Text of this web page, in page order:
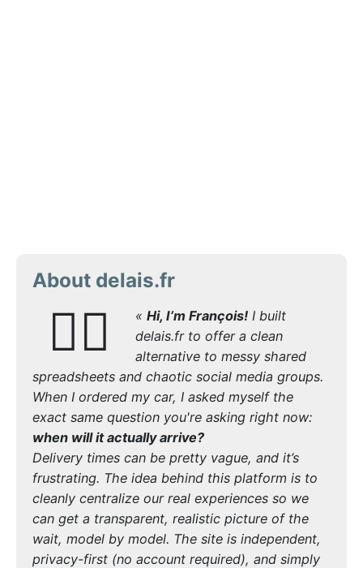
About delais.fr
🙋‍♂️ « Hi, I’m François!I built
delais.fr to offer a clean
alternative to messy shared
spreadsheets and chaotic social media groups.
When I ordered my car, I asked myself the
exact same question you're asking right now:
when will it actually arrive?
Delivery times can be pretty vague, and it’s
frustrating. The idea behind this platform is to
cleanly centralize our real experiences so we
can get a transparent, realistic picture of the
wait, model by model. The site is independent,
privacy-first (no account required), and simply